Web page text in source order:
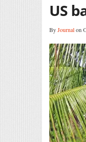
US
ByJournalon